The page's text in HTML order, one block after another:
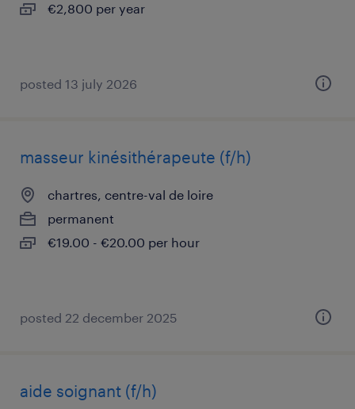
€2,800 per year
posted 13 july 2026
masseur kinésithérapeute (f/h)
chartres, centre-val de loire
permanent
€19.00 - €20.00 per hour
posted 22 december 2025
aide soignant (f/h)